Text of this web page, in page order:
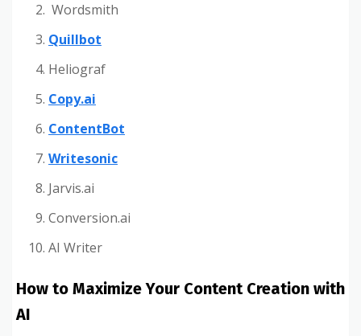
Wordsmith
Quillbot
Heliograf
Copy.ai
ContentBot
Writesonic
Jarvis.ai
Conversion.ai
AI Writer
How to Maximize Your Content Creation with
AI